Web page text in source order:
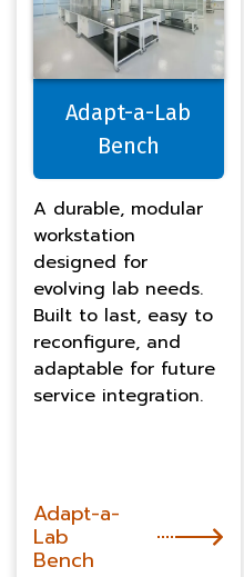
Adapt-a-Lab
Bench
A durable, modular
workstation
designed for
evolving lab needs.
Built to last, easy to
reconfigure, and
adaptable for future
service integration.
Adapt-a-
Lab
Bench